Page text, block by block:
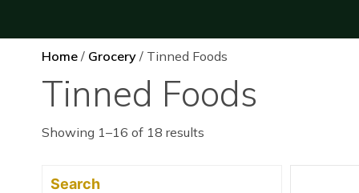
Home / Grocery / Tinned Foods
Tinned Foods
Showing 1–16 of 18 results
Search